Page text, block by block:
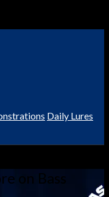
Daily Lures
on Bass